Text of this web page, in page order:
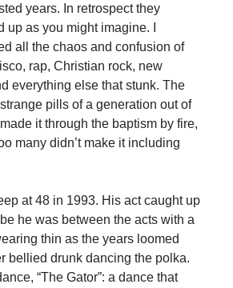
years. In retrospect they
up as you might imagine. I
all the chaos and confusion of
rap, Christian rock, new
everything else that stunk. The
pills of a generation out of
it through the baptism by fire,
many didn’t make it including
at 48 in 1993. His act caught up
he was between the acts with a
thin as the years loomed
bellied drunk dancing the polka.
“The Gator”: a dance that